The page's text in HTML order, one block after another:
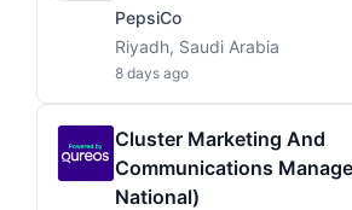
PepsiCo
Riyadh, Saudi Arabia
8 days ago
Cluster Marketing And
Communications
National)